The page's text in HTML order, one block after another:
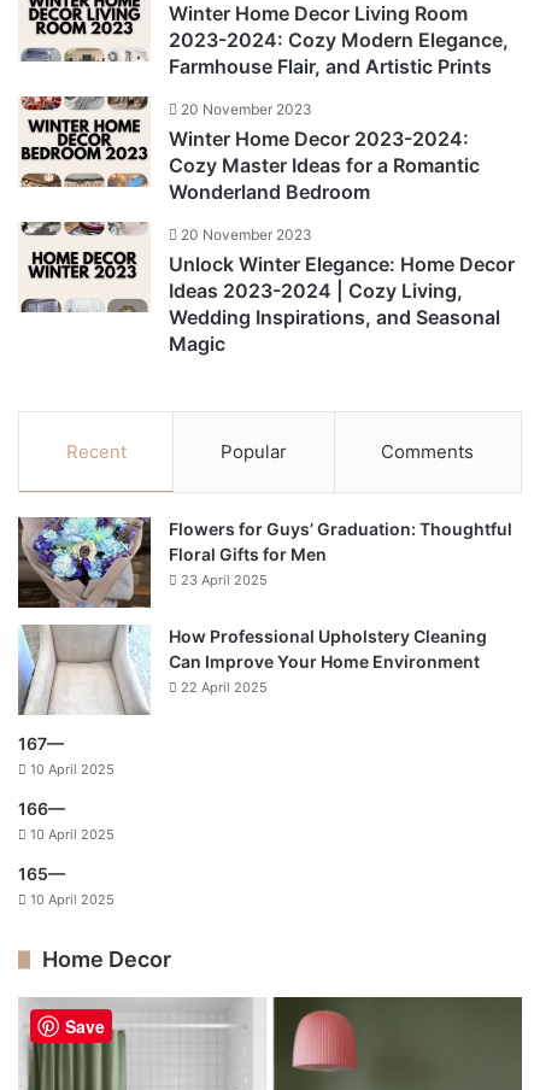
Winter Home Decor Living Room
2023-2024: Cozy Modern Elegance,
Farmhouse Flair, and Artistic Prints
20 November 2023
Winter Home Decor 2023-2024:
Cozy Master Ideas for a Romantic
Wonderland Bedroom
20 November 2023
Unlock Winter Elegance: Home Decor
Ideas 2023-2024 | Cozy Living,
Wedding Inspirations, and Seasonal
Magic
Recent Popular Comments
Flowers for Guys’ Graduation: Thoughtful
Floral Gifts for Men
23 April 2025
How Professional Upholstery Cleaning
Can Improve Your Home Environment
22 April 2025
167—
10 April 2025
166—
10 April 2025
165—
10 April 2025
Home Decor
Save